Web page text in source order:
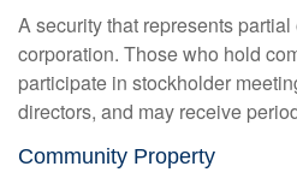
A security that represents
corporation. Those who hold
participate in stockholder
directors, and may receive
Community Property